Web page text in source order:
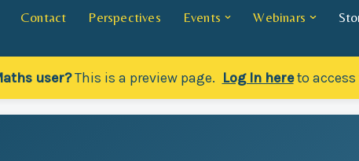
Contact Perspectives Events Webinars
user?This is a preview page. Log In hereto access